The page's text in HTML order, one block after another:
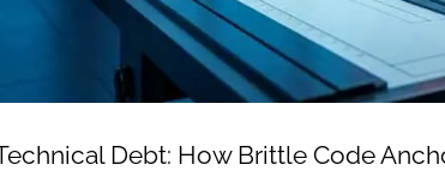
Debt: How Brittle Code